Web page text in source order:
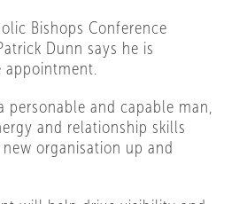
Bishops Conference
Dunn says he is
personable and capable man,
and relationship skills
organisation up and